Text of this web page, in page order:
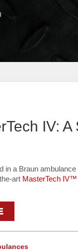
IV:
in a Braun
art MasterTech IV™